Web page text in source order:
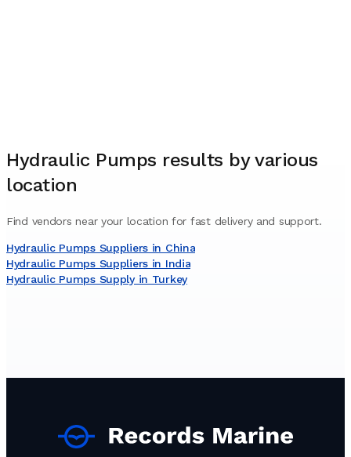
Hydraulic Pumps results by various
location
Find vendors near your location for fast delivery and support.
Hydraulic Pumps Suppliers in China
Hydraulic Pumps Suppliers in India
Hydraulic Pumps Supply in Turkey